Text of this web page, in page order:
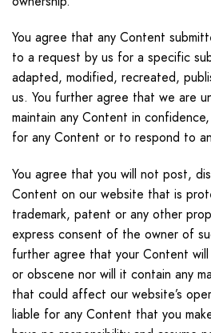
You agree that any Content
to a request by us for a specific
adapted, modified, recreated,
us. You further agree that we are
maintain any Content in
for any Content or to respond to
You agree that you will not post,
Content on our website that is
trademark, patent or any other
express consent of the owner of
further agree that your Content
or obscene nor will it contain any
that could affect our website’s
liable for any Content that you